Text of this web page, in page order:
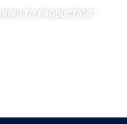
TO PRODUCTION”